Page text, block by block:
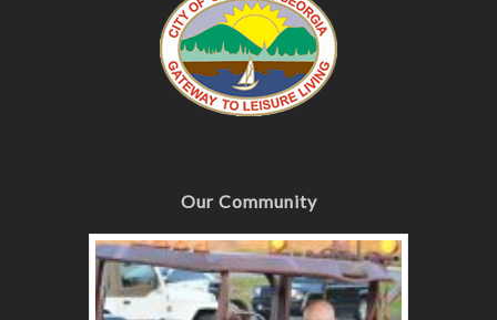
Our Community